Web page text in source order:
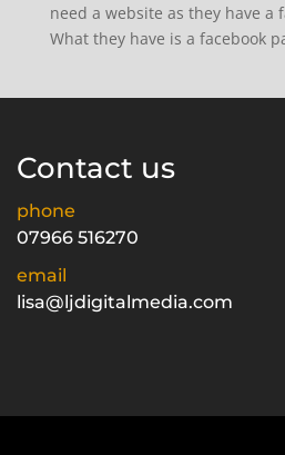
need a website as they have a
What they have is a facebook
Contact us
phone
07966 516270
email
lisa@ljdigitalmedia.com